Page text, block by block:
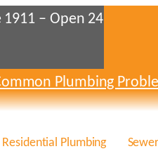
– Open 24
Plumbing
Residential Plumbing